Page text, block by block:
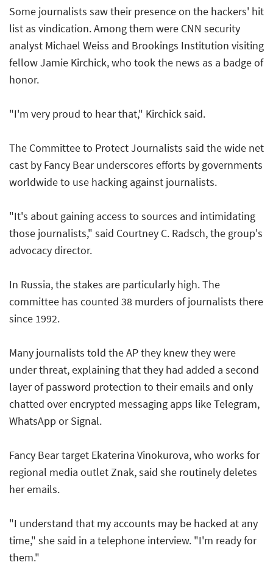
Some journalists saw their presence on the hackers' hit
list as vindication. Among them were CNN security
analyst Michael Weiss and Brookings Institution visiting
fellow Jamie Kirchick, who took the news as a badge of
honor.
"I'm very proud to hear that," Kirchick said.
The Committee to Protect Journalists said the wide net
cast by Fancy Bear underscores efforts by governments
worldwide to use hacking against journalists.
"It's about gaining access to sources and intimidating
those journalists," said Courtney C. Radsch, the group's
advocacy director.
In Russia, the stakes are particularly high. The
committee has counted 38 murders of journalists there
since 1992.
Many journalists told the AP they knew they were
under threat, explaining that they had added a second
layer of password protection to their emails and only
chatted over encrypted messaging apps like Telegram,
WhatsApp or Signal.
Fancy Bear target Ekaterina Vinokurova, who works for
regional media outlet Znak, said she routinely deletes
her emails.
"I understand that my accounts may be hacked at any
time," she said in a telephone interview. "I'm ready for
them."